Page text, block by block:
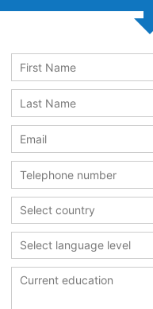
Select country
Select language level